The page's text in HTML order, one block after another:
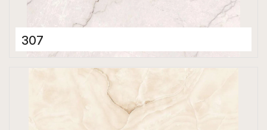
307
Porcelain Tiles